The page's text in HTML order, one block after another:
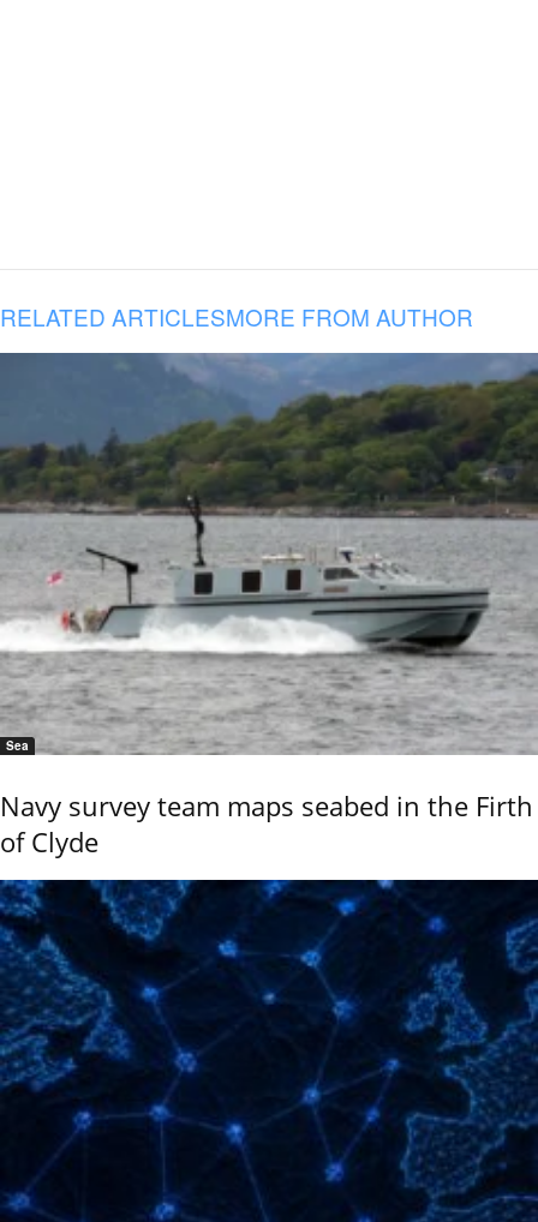
RELATED ARTICLESMORE FROM AUTHOR
Sea
Navy survey team maps seabed in the Firth
of Clyde